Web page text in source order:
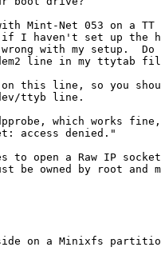
Mint-Net 053 on a TT
if I haven't set up the
with my setup.
line in my
on this line, so you
ttyb line.
which works
access denied."
to open a Raw IP
be owned by root and
on a Minixfs